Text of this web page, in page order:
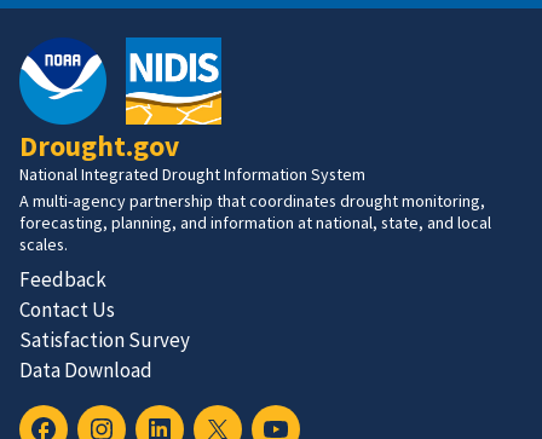
Drought.gov
National Integrated Drought Information System
A multi-agency partnership that coordinates drought monitoring,
forecasting, planning, and information at national, state, and local
scales.
Feedback
Contact Us
Satisfaction Survey
Data Download